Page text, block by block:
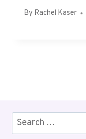
By Rachel Kaser
Search
for: